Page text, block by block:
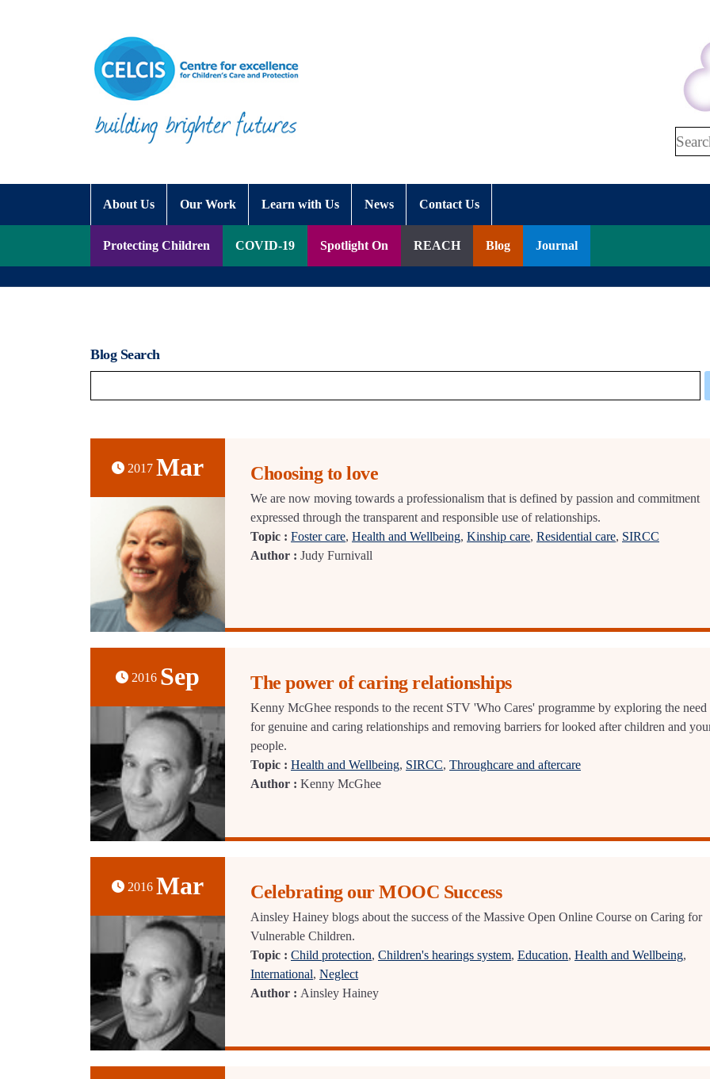
About Us Our Work Learn with Us News Contact Us
Protecting Children COVID-19 Spotlight On REACH Blog Journal
Blog Search
2017 Mar Choosing to love
We are now moving towards a professionalism that is defined by passion and commitment
expressed through the transparent and responsible use of relationships.
Topic : Foster care, Health and Wellbeing, Kinship care, Residential care, SIRCC
Author : Judy Furnivall
2016 Sep The power of caring relationships
Kenny McGhee responds to the recent STV 'Who Cares' programme by exploring the need
for genuine and caring relationships and removing barriers for looked after children and
people.
Topic : Health and Wellbeing, SIRCC, Throughcare and aftercare
Author : Kenny McGhee
2016 Mar Celebrating our MOOC Success
Ainsley Hainey blogs about the success of the Massive Open Online Course on Caring for
Vulnerable Children.
Topic : Child protection, Children's hearings system, Education, Health and Wellbeing,
International, Neglect
Author : Ainsley Hainey